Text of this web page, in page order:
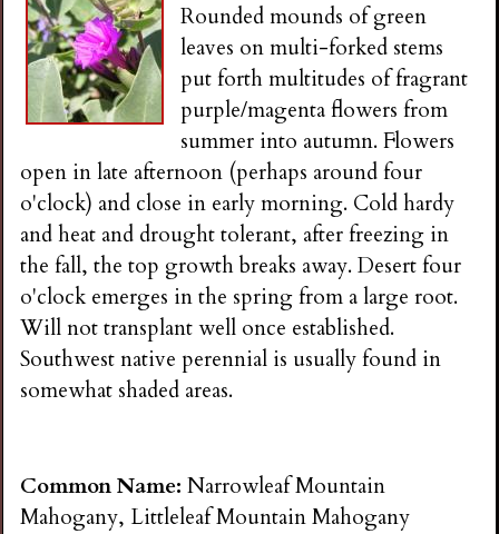
Rounded mounds of green
leaves on multi-forked stems
put forth multitudes of fragrant
purple/magenta flowers from
summer into autumn. Flowers
open in late afternoon (perhaps around four
o'clock) and close in early morning. Cold hardy
and heat and drought tolerant, after freezing in
the fall, the top growth breaks away. Desert four
o'clock emerges in the spring from a large root.
Will not transplant well once established.
Southwest native perennial is usually found in
somewhat shaded areas.
Common Name:Narrowleaf Mountain
Mahogany, Littleleaf Mountain Mahogany